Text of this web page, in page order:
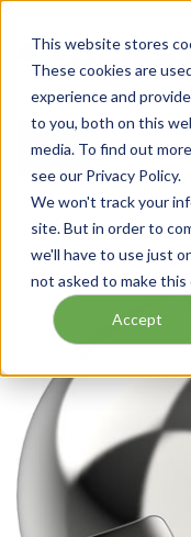
This website stores
These cookies are
experience and
to you, both on this
media. To find out
see our Privacy Policy.
We won't track your
site. But in order to
we'll have to use just
not asked to make this
Accept
menu
Home / Our Products /